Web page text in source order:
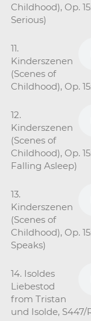
Childhood), Op.
Serious)
11.
Kinderszenen
(Scenes of
Childhood), Op.
12.
Kinderszenen
(Scenes of
Childhood), Op.
Falling Asleep)
13.
Kinderszenen
(Scenes of
Childhood), Op.
Speaks)
14. Isoldes
Liebestod
from Tristan
und Isolde, S447/